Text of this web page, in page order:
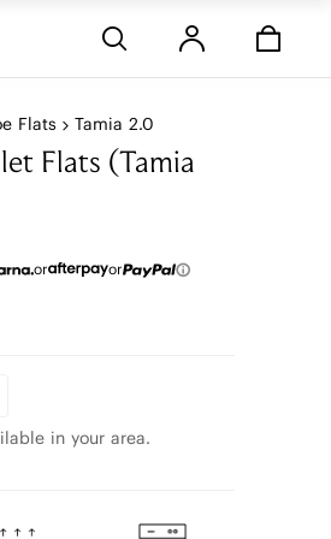
Flats Tamia 2.0
Flats (Tamia
or
or
in your area.